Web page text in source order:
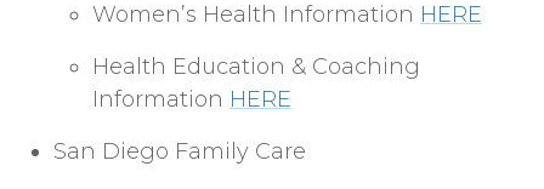
Women’s Health Information HERE
Health Education & Coaching
Information HERE
San Diego Family Care